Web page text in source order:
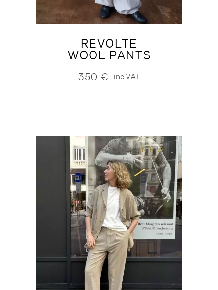
REVOLTE
WOOL PANTS
350 € inc.VAT
NEW